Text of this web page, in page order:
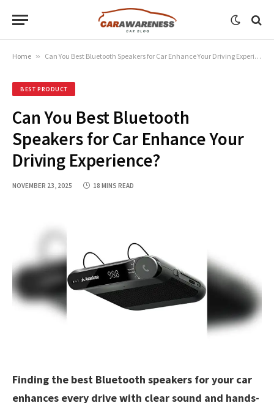
Home » Can You Best Bluetooth Speakers for Car Enhance Your Driving Experience?
BEST PRODUCT
Can You Best Bluetooth
Speakers for Car Enhance Your
Driving Experience?
NOVEMBER 23, 2025 18 MINS READ
Finding the best Bluetooth speakers for your car
enhances every drive with clear sound and hands-